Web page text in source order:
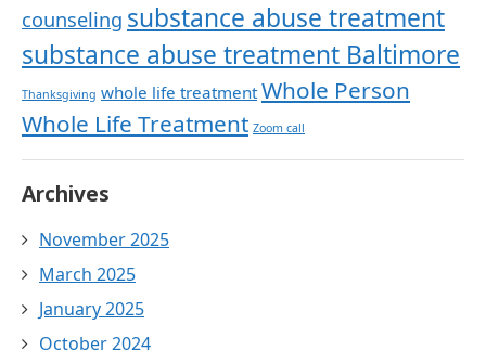
counseling substance abuse treatment
substance abuse treatment Baltimore
Thanksgiving whole life treatment Whole Person
Whole Life Treatment Zoom call
Archives
November 2025
March 2025
January 2025
October 2024